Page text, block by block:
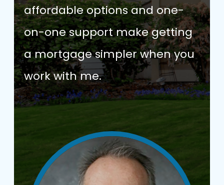
affordable options and one-
on-one support make getting
a mortgage simpler when you
work with me.